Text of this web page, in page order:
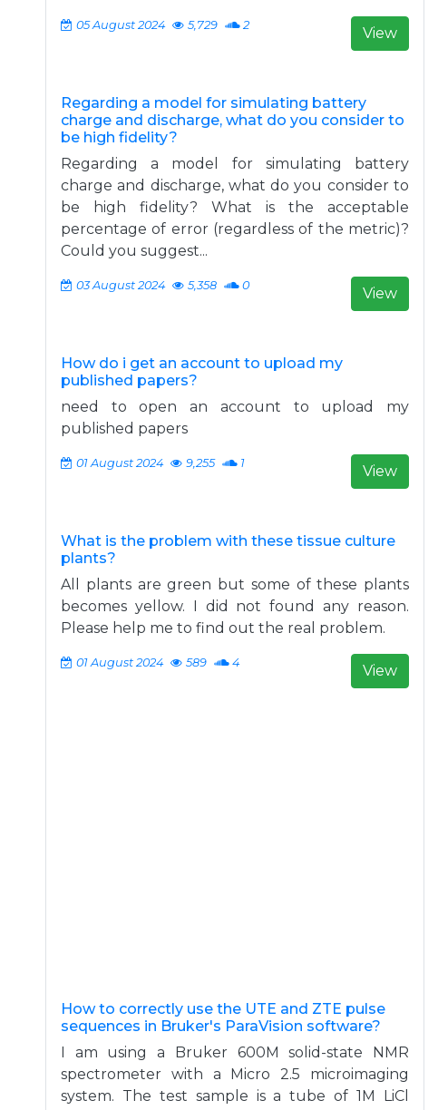
05 August 2024 5,729 2 View
Regarding a model for simulating battery
charge and discharge, what do you consider to
be high fidelity?
Regarding a model for simulating battery
charge and discharge, what do you consider to
be high fidelity? What is the acceptable
percentage of error (regardless of the metric)?
Could you suggest...
03 August 2024 5,358 0 View
How do i get an account to upload my
published papers?
need to open an account to upload my
published papers
01 August 2024 9,255 1 View
What is the problem with these tissue culture
plants?
All plants are green but some of these plants
becomes yellow. I did not found any reason.
Please help me to find out the real problem.
01 August 2024 589 4 View
How to correctly use the UTE and ZTE pulse
sequences in Bruker's ParaVision software?
I am using a Bruker 600M solid-state NMR
spectrometer with a Micro 2.5 microimaging
system. The test sample is a tube of 1M LiCl